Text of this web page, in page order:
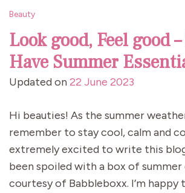
Beauty
Look good, Feel good
Have Summer
Updated on22 June 2023
Hi beauties! As the summer
remember to stay cool, calm and
extremely excited to write this
been spoiled with a box of summer
courtesy of Babbleboxx. I’m happy